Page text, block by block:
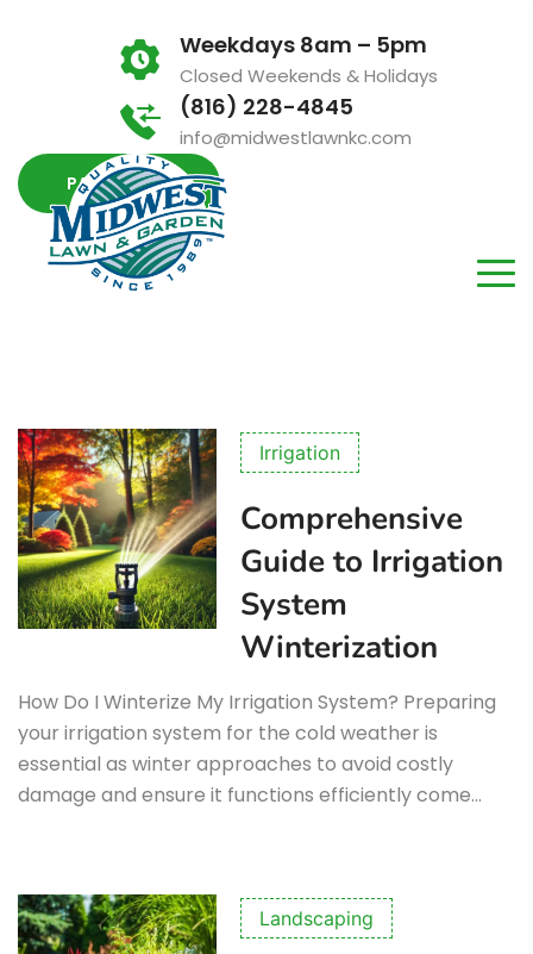
Weekdays 8am – 5pm
Closed Weekends & Holidays
(816) 228-4845
info@midwestlawnkc.com
PAY INVOICE
Irrigation
Comprehensive
Guide to Irrigation
System
Winterization
How Do I Winterize My Irrigation System? Preparing
your irrigation system for the cold weather is
essential as winter approaches to avoid costly
damage and ensure it functions efficiently come…
Landscaping